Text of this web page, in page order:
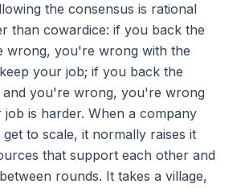
the consensus is rational
than cowardice: if you back the
wrong, you're wrong with the
your job; if you back the
you're wrong, you're wrong
is harder. When a company
get to scale, it normally raises it
that support each other and
rounds. It takes a village,